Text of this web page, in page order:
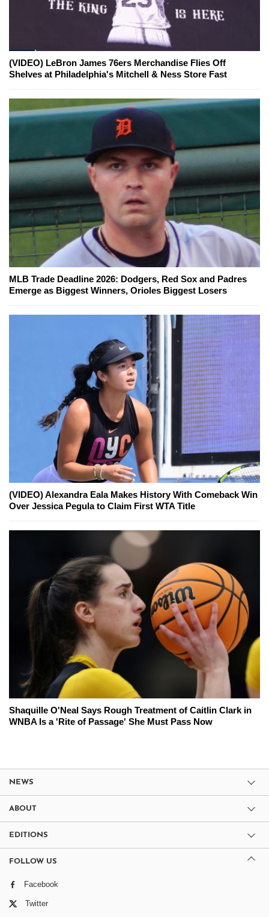
(VIDEO) LeBron James 76ers Merchandise Flies Off
Shelves at Philadelphia's Mitchell & Ness Store Fast
MLB Trade Deadline 2026: Dodgers, Red Sox and Padres
Emerge as Biggest Winners, Orioles Biggest Losers
(VIDEO) Alexandra Eala Makes History With Comeback Win
Over Jessica Pegula to Claim First WTA Title
Shaquille O'Neal Says Rough Treatment of Caitlin Clark in
WNBA Is a 'Rite of Passage' She Must Pass Now
NEWS
ABOUT
EDITIONS
FOLLOW US
Facebook
Twitter